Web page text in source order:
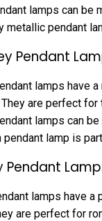
lamps can be
metallic pendant
Pendant
lamps have
are perfect
lamps can
lamp is
Pendant
lamps have a
are perfect for